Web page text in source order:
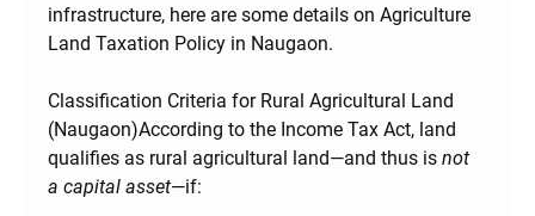
infrastructure, here are some details on Agriculture
Land Taxation Policy in Naugaon.
Classification Criteria for Rural Agricultural Land
(Naugaon)According to the Income Tax Act, land
qualifies as rural agricultural land—and thus is not
a capital asset—if: